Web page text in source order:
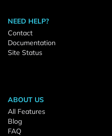
NEED HELP?
Contact
Documentation
Site Status
ABOUT US
All Features
Blog
FAQ